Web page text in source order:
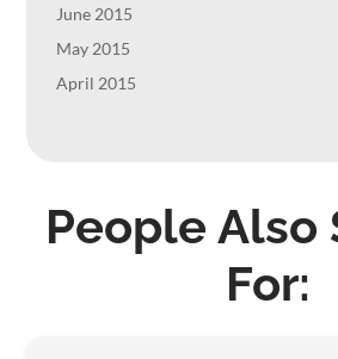
June 2015
May 2015
April 2015
People Also
For: